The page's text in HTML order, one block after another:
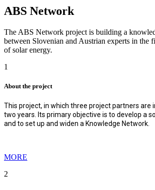
ABS Network
The ABS Network project is building a
between Slovenian and Austrian experts in the
of solar energy.
1
About the project
This project, in which three project partners are
two years. Its primary objective is to develop a
and to set up and widen a Knowledge Network.
MORE
2